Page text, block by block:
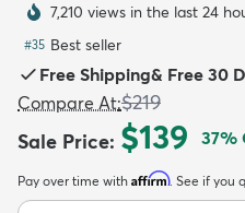
Kids New
7,210 views in the last 24
#35 Best seller
Free Shipping& Free 30
Compare At:$219
Sale Price: $139 37%
Pay over time with Affirm. See if you